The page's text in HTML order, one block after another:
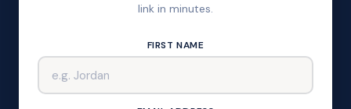
link in minutes.
FIRST NAME